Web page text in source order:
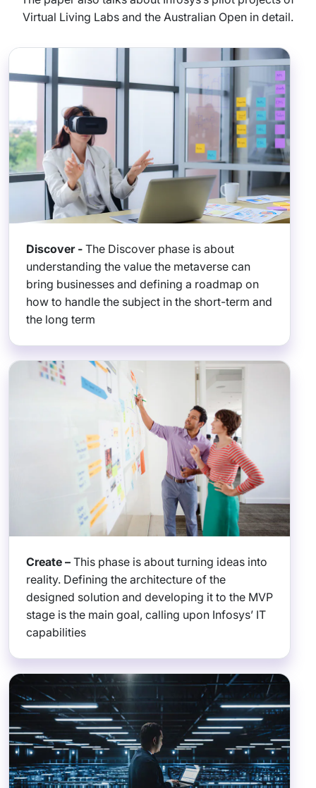
Virtual Living Labs and the Australian Open in detail.
Discover - The Discover phase is about
understanding the value the metaverse can
bring businesses and defining a roadmap on
how to handle the subject in the short-term and
the long term
Create – This phase is about turning ideas into
reality. Defining the architecture of the
designed solution and developing it to the MVP
stage is the main goal, calling upon Infosys’ IT
capabilities